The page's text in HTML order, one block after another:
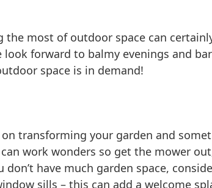
most of outdoor space can
forward to balmy evenings and
space is in demand!
transforming your garden and
work wonders so get the mower
have much garden space,
sills – this can add a welcome